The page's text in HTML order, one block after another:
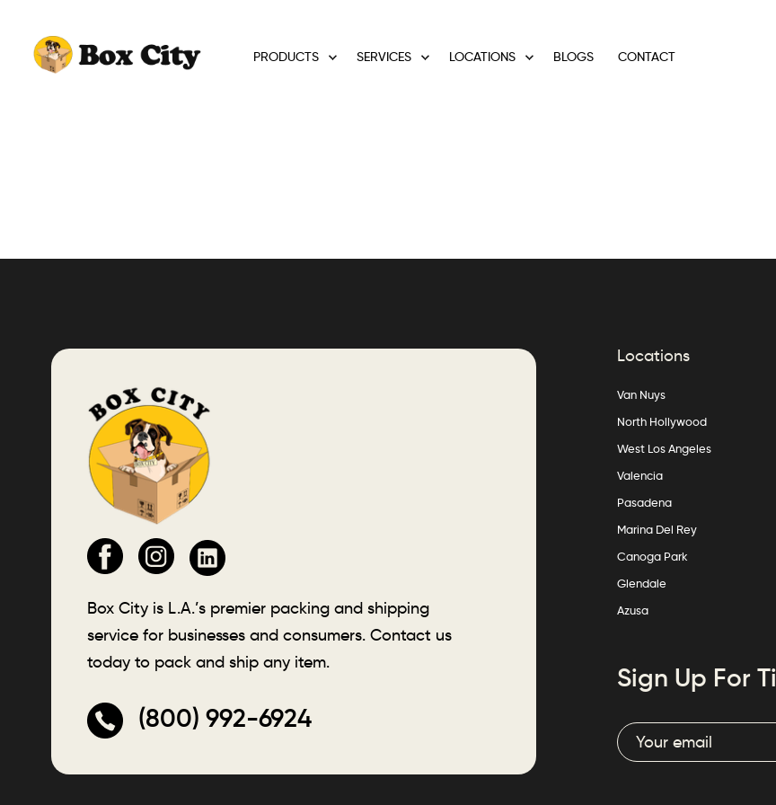
PRODUCTS SERVICES LOCATIONS BLOGS CONTACT
Box City is L.A.’s premier packing and shipping
service for businesses and consumers. Contact us
today to pack and ship any item.
(800) 992-6924
Locations
Van Nuys
North Hollywood
West Los Angeles
Valencia
Pasadena
Marina Del Rey
Canoga Park
Glendale
Azusa
Sign Up For